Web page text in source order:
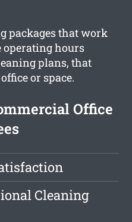
packages that work
operating hours
plans, that
or space.
Office
Cleaning